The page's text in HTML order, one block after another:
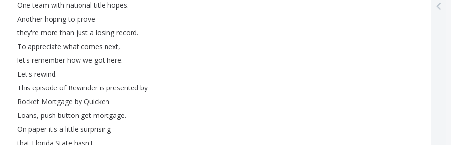
One team with national title hopes.
Another hoping to prove
they're more than just a losing record.
To appreciate what comes next,
let's remember how we got here.
Let's rewind.
This episode of Rewinder is presented by
Rocket Mortgage by Quicken
Loans, push button get mortgage.
On paper it's a little surprising
that Florida State hasn't